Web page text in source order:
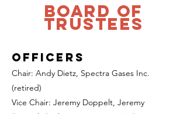
board of
trustees
Officers
Chair: Andy Dietz, Spectra Gases Inc.
(retired)
Vice Chair: Jeremy Doppelt, Jeremy